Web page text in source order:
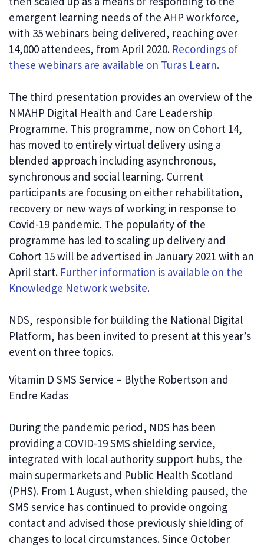
emergent learning needs of the AHP workforce,
with 35 webinars being delivered, reaching over
14,000 attendees, from April 2020. Recordings of
these webinars are available on Turas Learn.
The third presentation provides an overview of the
NMAHP Digital Health and Care Leadership
Programme. This programme, now on Cohort 14,
has moved to entirely virtual delivery using a
blended approach including asynchronous,
synchronous and social learning. Current
participants are focusing on either rehabilitation,
recovery or new ways of working in response to
Covid-19 pandemic. The popularity of the
programme has led to scaling up delivery and
Cohort 15 will be advertised in January 2021 with an
April start. Further information is available on the
Knowledge Network website.
NDS, responsible for building the National Digital
Platform, has been invited to present at this year’s
event on three topics.
Vitamin D SMS Service – Blythe Robertson and
Endre Kadas
During the pandemic period, NDS has been
providing a COVID-19 SMS shielding service,
integrated with local authority support hubs, the
main supermarkets and Public Health Scotland
(PHS). From 1 August, when shielding paused, the
SMS service has continued to provide ongoing
contact and advised those previously shielding of
changes to local circumstances. Since October